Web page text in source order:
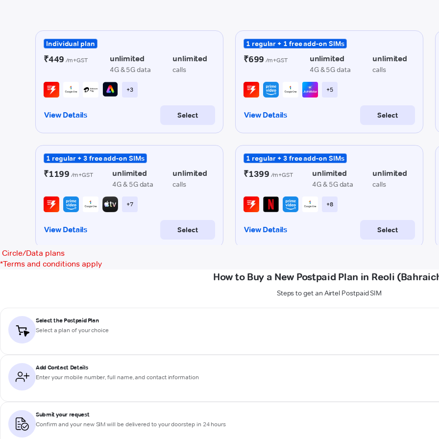
Circle/Data plans
*Terms and conditions apply
How to Buy a New Postpaid Plan in Reoli
Steps to get an Airtel Postpaid SIM
Select the Postpaid Plan
Select a plan of your choice
Add Contact Details
Enter your mobile number, full name, and contact information
Submit your request
Confirm and your new SIM will be delivered to your doorstep in 24 hours